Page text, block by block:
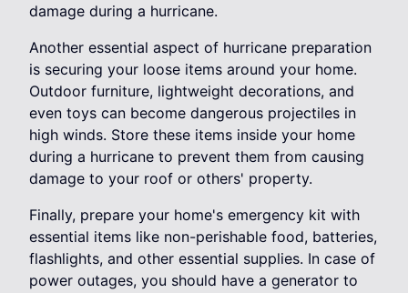
damage during a hurricane.
Another essential aspect of hurricane preparation
is securing your loose items around your home.
Outdoor furniture, lightweight decorations, and
even toys can become dangerous projectiles in
high winds. Store these items inside your home
during a hurricane to prevent them from causing
damage to your roof or others' property.
Finally, prepare your home's emergency kit with
essential items like non-perishable food, batteries,
flashlights, and other essential supplies. In case of
power outages, you should have a generator to